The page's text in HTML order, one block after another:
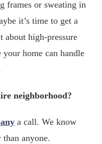
frames or sweating in
it’s time to get a
about high-pressure
your home can handle
neighborhood?
a call. We know
anyone.